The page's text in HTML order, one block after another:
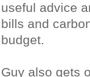
useful advice
bills and
budget.
Guy also gets